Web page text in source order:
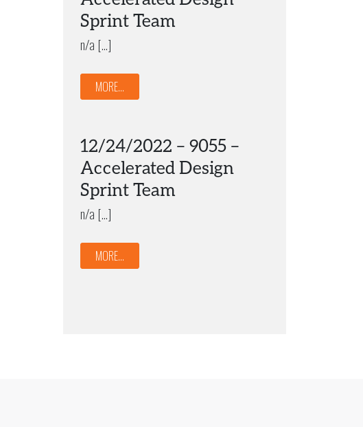
Sprint Team
n/a […]
MORE...
12/24/2022 – 9055 –
Accelerated Design
Sprint Team
n/a […]
MORE...